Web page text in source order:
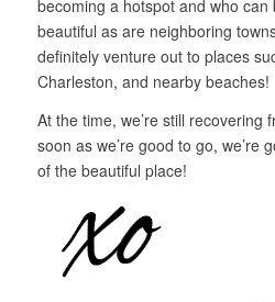
becoming a hotspot and who
beautiful as are neighboring
definitely venture out to places
Charleston, and nearby beaches!
At the time, we’re still recovering
soon as we’re good to go, we’re
of the beautiful place!